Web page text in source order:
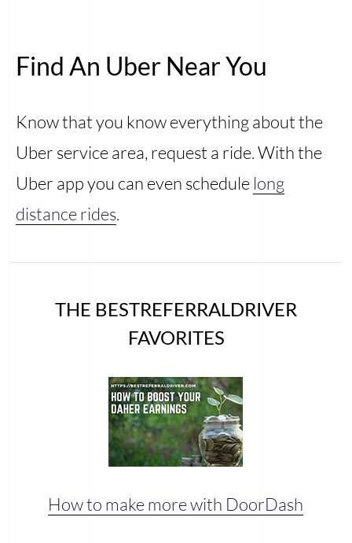
Find An Uber Near You
Know that you know everything about the
Uber service area, request a ride. With the
Uber app you can even schedule long
distance rides.
THE BESTREFERRALDRIVER
FAVORITES
How to make more with DoorDash